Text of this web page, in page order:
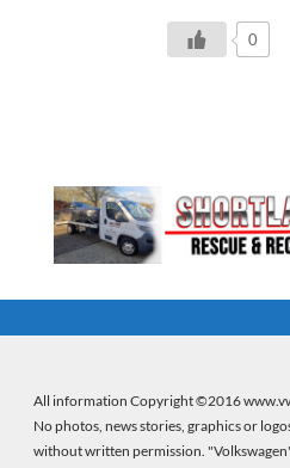
0
All information Copyright ©2016
No photos, news stories, graphics or
without written permission.